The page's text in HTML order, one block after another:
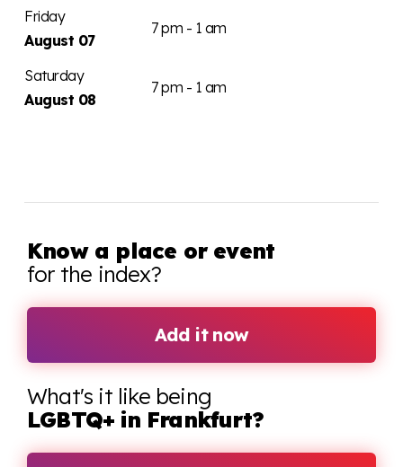
Friday
August 07
7 pm - 1 am
Saturday
August 08
7 pm - 1 am
Know a place or event
for the index?
Add it now
What's it like being
LGBTQ+ in Frankfurt?